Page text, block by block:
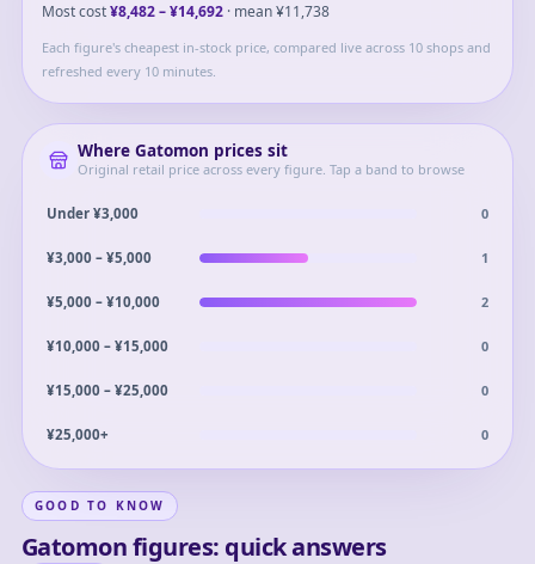
Most cost¥8,482–¥14,692· mean¥11,738
Each figure's cheapest in-stock price, compared live across 10 shops and
refreshed every 10 minutes.
Where Gatomon prices sit
Original retail price across every figure. Tap a band to browse
Under ¥3,000 0
¥3,000 – ¥5,000 1
¥5,000 – ¥10,000 2
¥10,000 – ¥15,000 0
¥15,000 – ¥25,000 0
¥25,000+ 0
GOOD TO KNOW
Gatomon figures: quick answers